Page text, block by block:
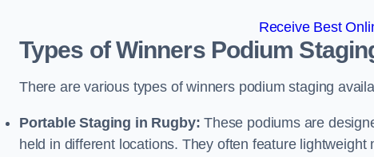
Receive Best
Types of Winners Podium
There are various types of winners podium staging
Portable Staging in Rugby: These podiums are
held in different locations. They often feature